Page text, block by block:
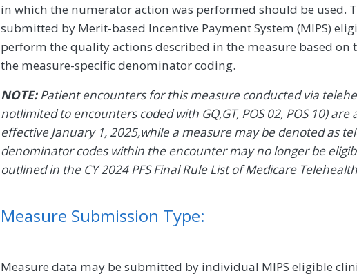
in which the numerator action was performed should be used.
submitted by Merit-based Incentive Payment System (MIPS)
perform the quality actions described in the measure based on
the measure-specific denominator coding.
NOTE:Patient encounters for this measure conducted via
notlimited to encounters coded with GQ,GT, POS 02, POS 10)
effective January 1, 2025,while a measure may be denoted as
denominator codes within the encounter may no longer be
outlined in the CY 2024 PFS Final Rule List of Medicare
Measure Submission Type:
Measure data may be submitted by individual MIPS eligible